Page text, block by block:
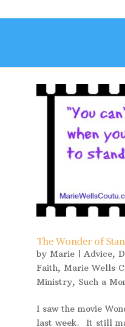
The Wonder of
by Marie| Advice,
Faith, Marie Wells
Ministry, Such a
I saw the movie
last week. It still